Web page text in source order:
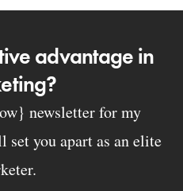
advantage in
newsletter for my
you apart as an elite